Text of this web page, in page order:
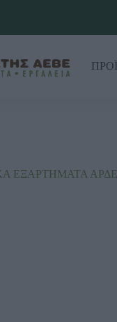
ΕΞΑΡΤΗΜΑΤΑ